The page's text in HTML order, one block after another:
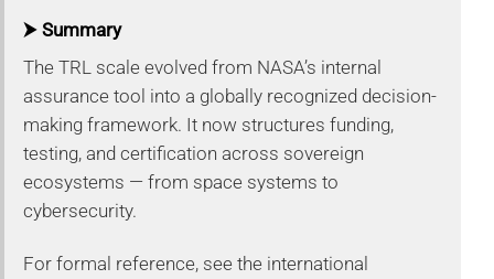
⮞ Summary
The TRL scale evolved from NASA’s internal
assurance tool into a globally recognized decision-
making framework. It now structures funding,
testing, and certification across sovereign
ecosystems — from space systems to
cybersecurity.
For formal reference, see the international